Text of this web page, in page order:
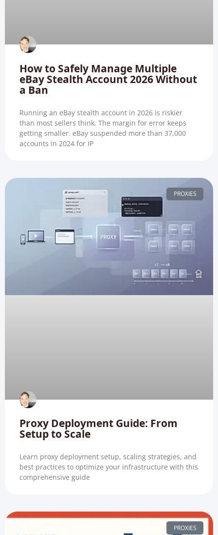
How to Safely Manage Multiple
eBay Stealth Account 2026 Without
a Ban
Running an eBay stealth account in 2026 is riskier
than most sellers think. The margin for error keeps
getting smaller. eBay suspended more than 37,000
accounts in 2024 for IP
PROXIES
Proxy Deployment Guide: From
Setup to Scale
Learn proxy deployment setup, scaling strategies, and
best practices to optimize your infrastructure with this
comprehensive guide
PROXIES